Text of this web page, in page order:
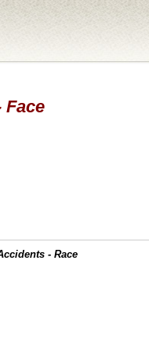
Face
- Race